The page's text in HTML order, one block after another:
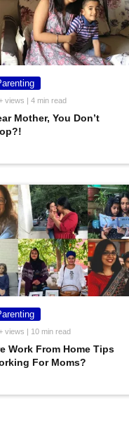
views | 4 min read
Mother, You Don’t
views | 10 min read
Work From Home Tips
For Moms?